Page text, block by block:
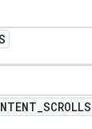
_SCROLLS